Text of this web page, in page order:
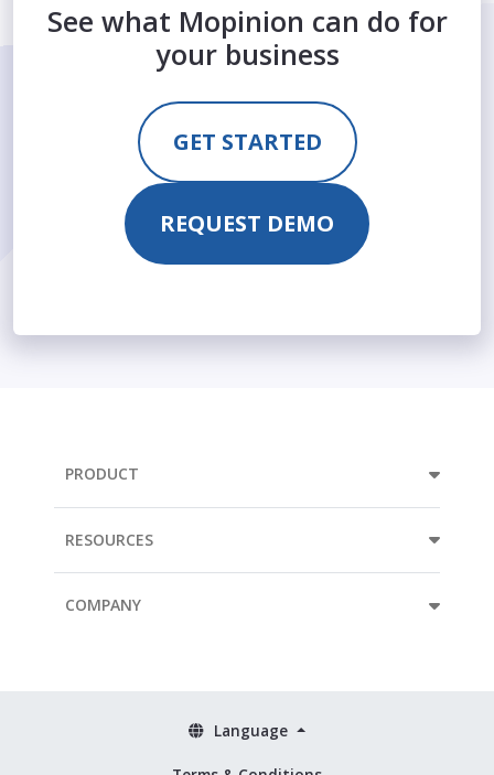
See what Mopinion can do for
your business
GET STARTED
REQUEST DEMO
PRODUCT
RESOURCES
COMPANY
Language